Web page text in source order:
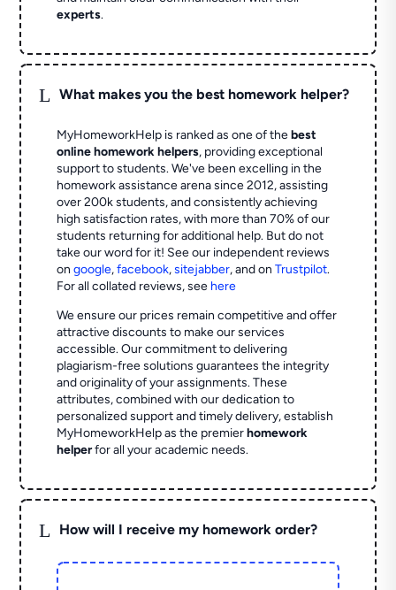
experts.
L What makes you the best homework helper?
MyHomeworkHelp is ranked as one of thebest
online homework helpers, providing exceptional
support to students. We've been excelling in the
homework assistance arena since 2012, assisting
over 200k students, and consistently achieving
high satisfaction rates, with more than 70% of our
students returning for additional help. But do not
take our word for it! See our independent reviews
ongoogle,facebook,sitejabber,and onTrustpilot.
For all collated reviews, see here
We ensure our prices remain competitive and offer
attractive discounts to make our services
accessible. Our commitment to delivering
plagiarism-free solutions guarantees the integrity
and originality of your assignments. These
attributes, combined with our dedication to
personalized support and timely delivery, establish
MyHomeworkHelp as the premierhomework
helperfor all your academic needs.
L How will I receive my homework order?